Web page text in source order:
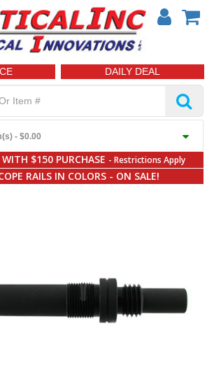
DAILY DEAL
- $0.00
WITH $150 PURCHASE - Restrictions Apply
RAILS IN COLORS - ON SALE!